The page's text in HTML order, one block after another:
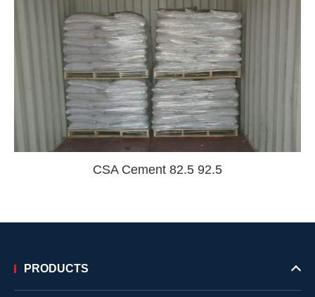
CSA Cement 82.5 92.5
PRODUCTS